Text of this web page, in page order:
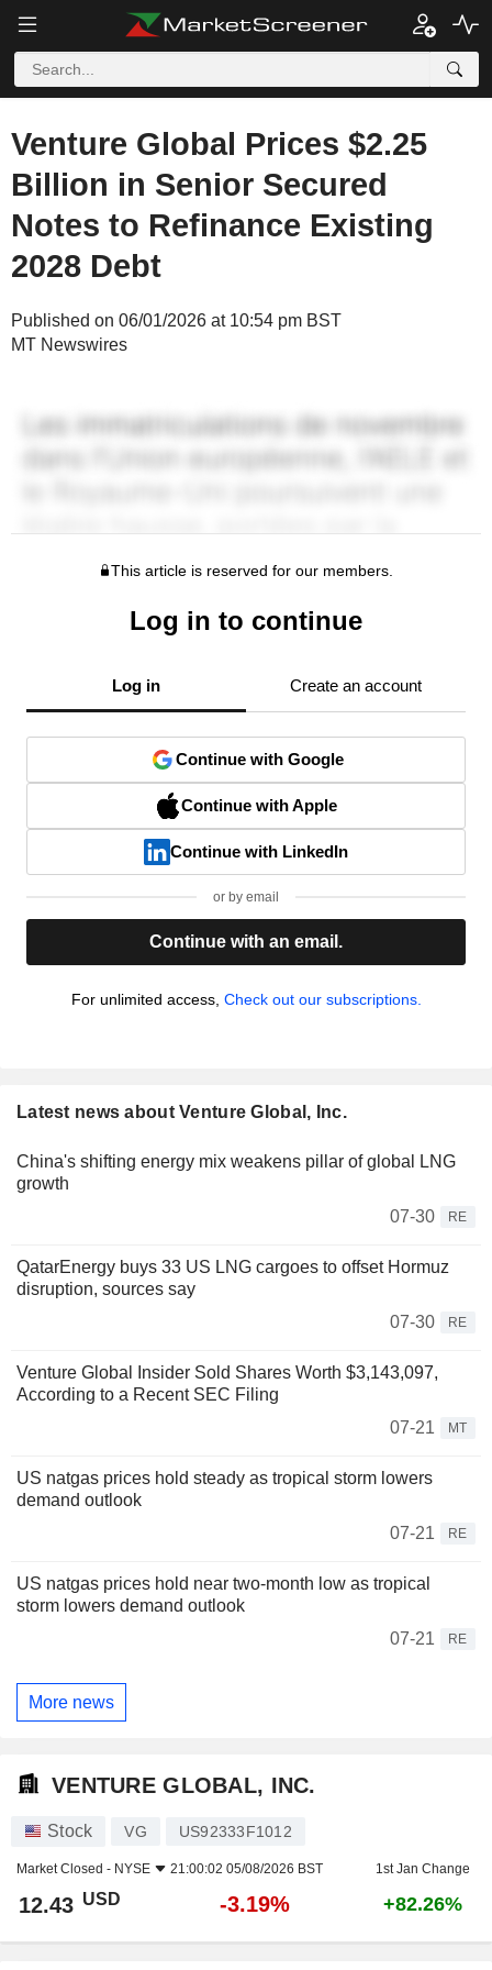
Venture Global Prices $2.25
Billion in Senior Secured
Notes to Refinance Existing
2028 Debt
Published on 06/01/2026 at 10:54 pm BST
MT Newswires
This article is reserved for our members.
Log in to continue
Log in Create an account
Continue with Google
Continue with Apple
Continue with LinkedIn
or by email
Continue with an email.
For unlimited access, Check out our subscriptions.
Latest news about Venture Global, Inc.
China's shifting energy mix weakens pillar of global LNG
growth
07-30
RE
QatarEnergy buys 33 US LNG cargoes to offset Hormuz
disruption, sources say
07-30
RE
Venture Global Insider Sold Shares Worth $3,143,097,
According to a Recent SEC Filing
07-21
MT
US natgas prices hold steady as tropical storm lowers
demand outlook
07-21
RE
US natgas prices hold near two-month low as tropical
storm lowers demand outlook
07-21
RE
More news
VENTURE GLOBAL, INC.
Stock VG US92333F1012
Market Closed - NYSE 21:00:02 05/08/2026 BST 1st Jan Change
12.43 USD -3.19% +82.26%